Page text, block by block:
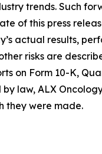
trends. Such
of this press
actual results,
risks are
on Form 10-K,
law, ALX
they were made.